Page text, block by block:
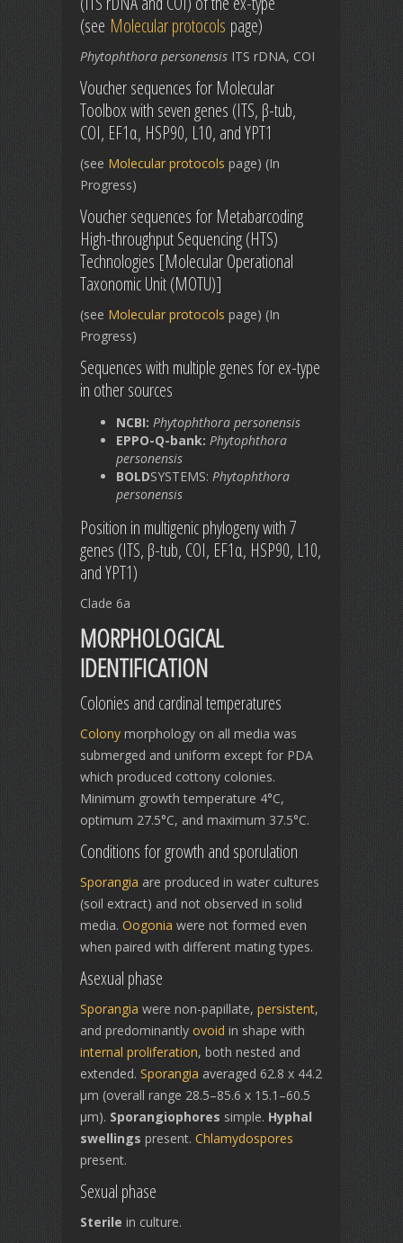
(see Molecular protocols page)
Phytophthora personensis ITS rDNA, COI
Voucher sequences for Molecular
Toolbox with seven genes (ITS, β-tub,
COI, EF1α, HSP90, L10, and YPT1
(see Molecular protocols page) (In
Progress)
Voucher sequences for Metabarcoding
High-throughput Sequencing (HTS)
Technologies [Molecular Operational
Taxonomic Unit (MOTU)]
(see Molecular protocols page) (In
Progress)
Sequences with multiple genes for ex-type
in other sources
NCBI: Phytophthora personensis
EPPO-Q-bank: Phytophthora
personensis
BOLDSYSTEMS: Phytophthora
personensis
Position in multigenic phylogeny with 7
genes (ITS, β-tub, COI, EF1α, HSP90, L10,
and YPT1)
Clade 6a
MORPHOLOGICAL
IDENTIFICATION
Colonies and cardinal temperatures
Colony morphology on all media was
submerged and uniform except for PDA
which produced cottony colonies.
Minimum growth temperature 4°C,
optimum 27.5°C, and maximum 37.5°C.
Conditions for growth and sporulation
Sporangia are produced in water cultures
(soil extract) and not observed in solid
media. Oogonia were not formed even
when paired with different mating types.
Asexual phase
Sporangia were non-papillate, persistent,
and predominantly ovoid in shape with
internal proliferation, both nested and
extended. Sporangia averaged 62.8 x 44.2
µm (overall range 28.5–85.6 x 15.1–60.5
µm). Sporangiophores simple. Hyphal
swellings present. Chlamydospores
present.
Sexual phase
Sterile in culture.